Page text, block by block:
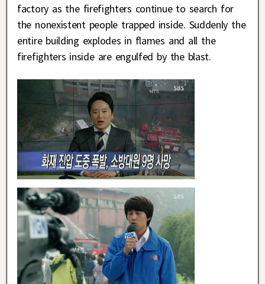
factory as the firefighters continue to search for
the nonexistent people trapped inside. Suddenly the
entire building explodes in flames and all the
firefighters inside are engulfed by the blast.